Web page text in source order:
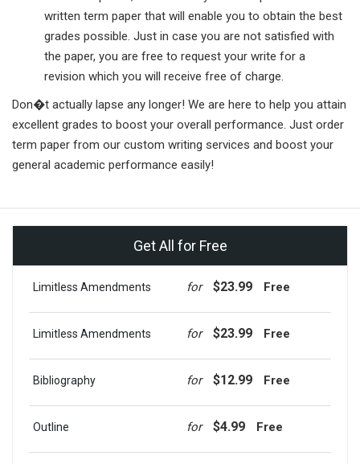
written term paper that will enable you to obtain the best
grades possible. Just in case you are not satisfied with
the paper, you are free to request your write for a
revision which you will receive free of charge.
Don�t actually lapse any longer! We are here to help you attain
excellent grades to boost your overall performance. Just order
term paper from our custom writing services and boost your
general academic performance easily!
Get All for Free
Limitless Amendments for $23.99 Free
Limitless Amendments for $23.99 Free
Bibliography for $12.99 Free
Outline for $4.99 Free